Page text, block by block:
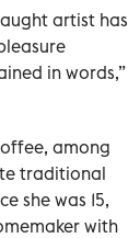
artist has
in words,”
among
traditional
she was 15,
with